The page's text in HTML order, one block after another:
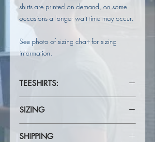
shirts are printed on demand, on some
occasions a longer wait time may occur.
See photo of sizing chart for sizing
information.
TEESHIRTS:
100% Cotton teeshirt.
Heavy 190gsm ring spun Jersey knit
fabric.
SIZING
photos to check for your correct size.
SHIPPING